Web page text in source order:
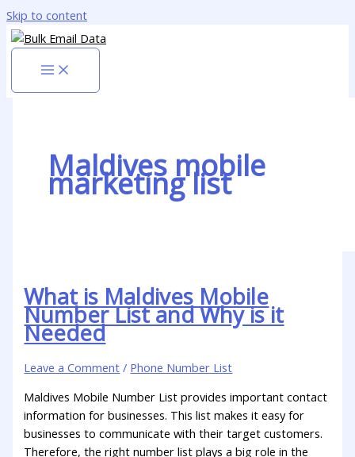
Skip to content
Maldives mobile
marketing list
What is Maldives Mobile
Number List and Why is it
Needed
Leave a Comment / Phone Number List
Maldives Mobile Number List provides important contact
information for businesses. This list makes it easy for
businesses to communicate with their target customers.
Therefore, the right number list plays a big role in the